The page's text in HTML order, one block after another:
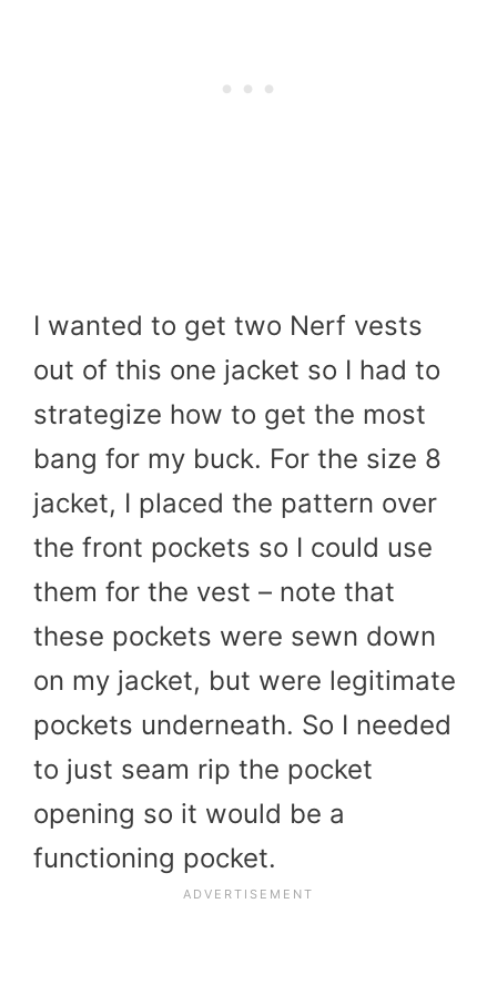
I wanted to get two Nerf vests
out of this one jacket so I had to
strategize how to get the most
bang for my buck. For the size 8
jacket, I placed the pattern over
the front pockets so I could use
them for the vest – note that
these pockets were sewn down
on my jacket, but were legitimate
pockets underneath. So I needed
to just seam rip the pocket
opening so it would be a
functioning pocket.